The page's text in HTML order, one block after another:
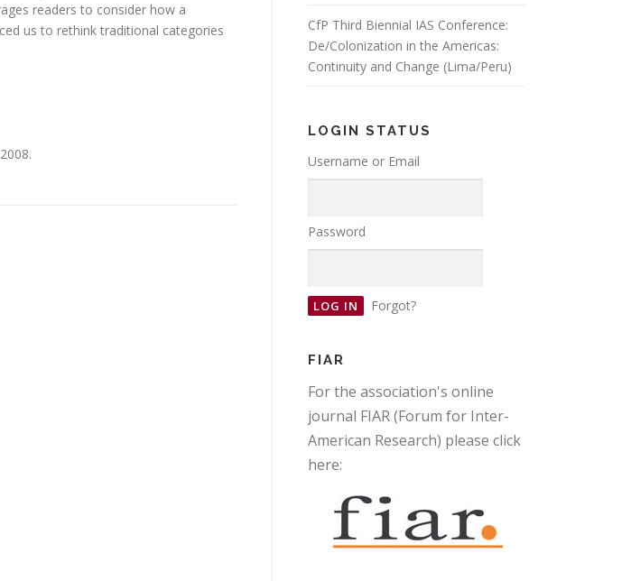
readers to consider how a
us to rethink traditional categories
CfP Third Biennial IAS Conference:
De/Colonization in the Americas:
Continuity and Change (Lima/Peru)
LOGIN STATUS
Username or Email
Password
Forgot?
FIAR
For the association's online
journal FIAR (Forum for Inter-
American Research) please click
here: